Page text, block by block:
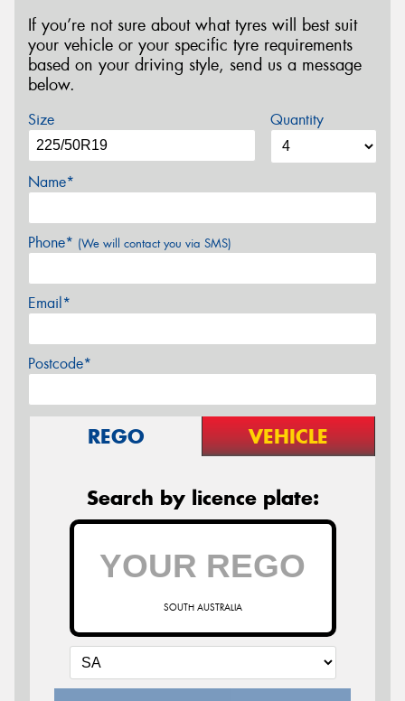
If you’re not sure about what tyres will best suit
your vehicle or your specific tyre requirements
based on your driving style, send us a message
below.
Size Quantity
Name*
Phone* (We will contact you via SMS)
Email*
Postcode*
REGO VEHICLE
Search by licence plate:
SOUTH AUSTRALIA